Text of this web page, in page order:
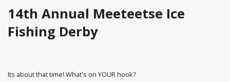
14th Annual Meeteetse Ice
Fishing Derby
Its about that time! What's on YOUR hook?